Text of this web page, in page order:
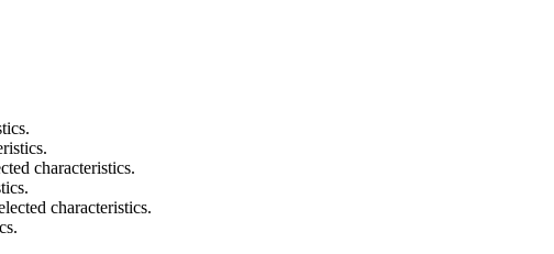
characteristics.
characteristics.